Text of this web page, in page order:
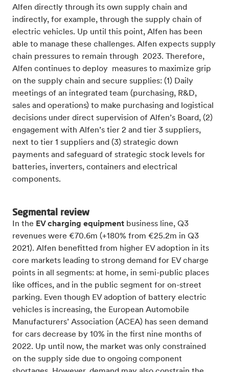
Alfen directly through its own supply chain and
indirectly, for example, through the supply chain of
electric vehicles. Up until this point, Alfen has been
able to manage these challenges. Alfen expects supply
chain pressures to remain through 2023. Therefore,
Alfen continues to deploy measures to maximize grip
on the supply chain and secure supplies: (1) Daily
meetings of an integrated team (purchasing, R&D,
sales and operations) to make purchasing and logistical
decisions under direct supervision of Alfen’s Board, (2)
engagement with Alfen’s tier 2 and tier 3 suppliers,
next to tier 1 suppliers and (3) strategic down
payments and safeguard of strategic stock levels for
batteries, inverters, containers and electrical
components.
Segmental review
In the EV charging equipment business line, Q3
revenues were €70.6m (+180% from €25.2m in Q3
2021). Alfen benefitted from higher EV adoption in its
core markets leading to strong demand for EV charge
points in all segments: at home, in semi-public places
like offices, and in the public segment for on-street
parking. Even though EV adoption of battery electric
vehicles is increasing, the European Automobile
Manufacturers’ Association (ACEA) has seen demand
for cars decrease by 10% in the first nine months of
2022. Up until now, the market was only constrained
on the supply side due to ongoing component